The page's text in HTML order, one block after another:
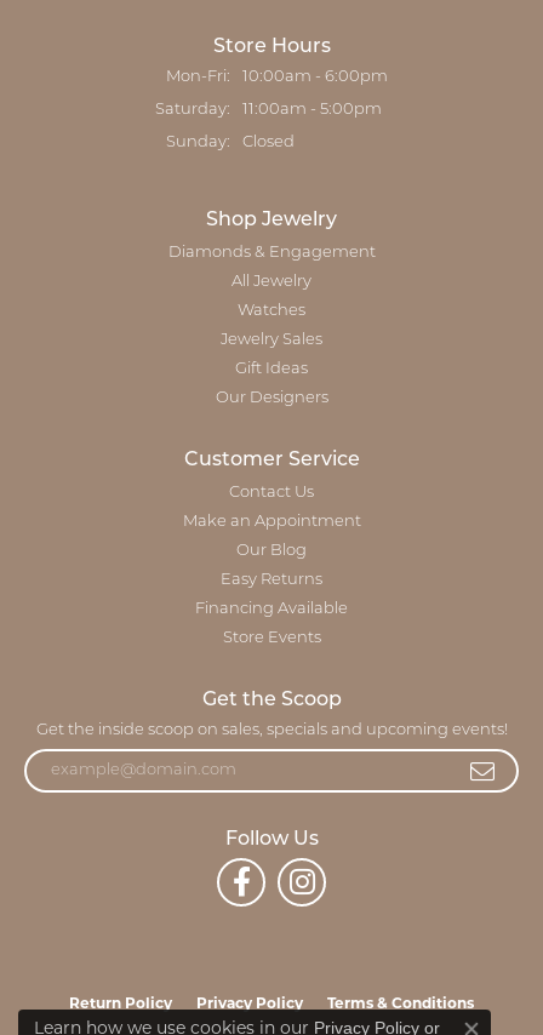
Store Hours
Mon-Fri: Monday - Friday:
10:00am - 6:00pm
Saturday: 11:00am - 5:00pm
Sunday: Closed
Shop Jewelry
Diamonds & Engagement
All Jewelry
Watches
Jewelry Sales
Gift Ideas
Our Designers
Customer Service
Contact Us
Make an Appointment
Our Blog
Easy Returns
Financing Available
Store Events
Get the Scoop
Get the inside scoop on sales, specials and upcoming events!
Follow Us
Return Policy Privacy Policy Terms & Conditions
Learn how we use cookies in our Privacy Policy or